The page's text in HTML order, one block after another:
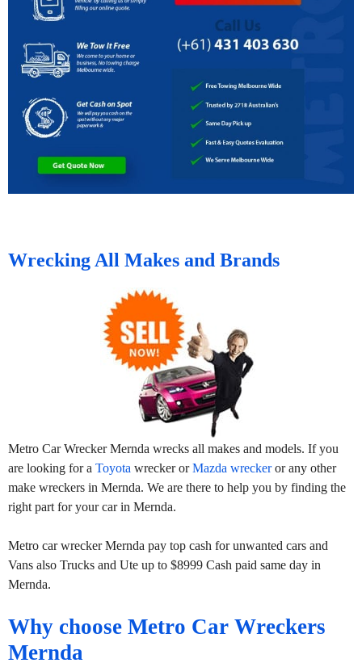
Wrecking All Makes and Brands
Metro Car Wrecker Mernda wrecks all makes and models. If you
are looking for a Toyota wrecker orMazda wreckeror any other
make wreckers in Mernda. We are there to help you by finding the
right part for your car in Mernda.
Metro car wrecker Mernda pay top cash for unwanted cars and
Vans also Trucks and Ute up to $8999 Cash paid same day in
Mernda.
Why choose Metro Car Wreckers
Mernda